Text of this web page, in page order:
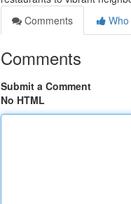
Comments
Comments
Submit a Comment
No HTML